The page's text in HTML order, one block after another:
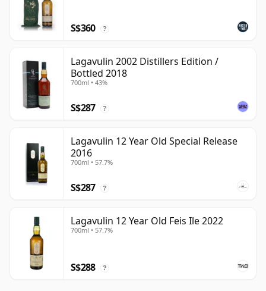
S$360 ?
Lagavulin 2002 Distillers Edition /
Bottled 2018
700ml • 43%
S$287 ?
Lagavulin 12 Year Old Special Release
2016
700ml • 57.7%
S$287 ?
Lagavulin 12 Year Old Feis Ile 2022
700ml • 57.7%
S$288 ?